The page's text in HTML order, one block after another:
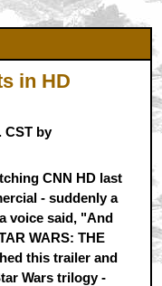
in HD
CST by
CNN HD last
- suddenly a
voice said, "And
WARS: THE
this trailer and
Wars trilogy -